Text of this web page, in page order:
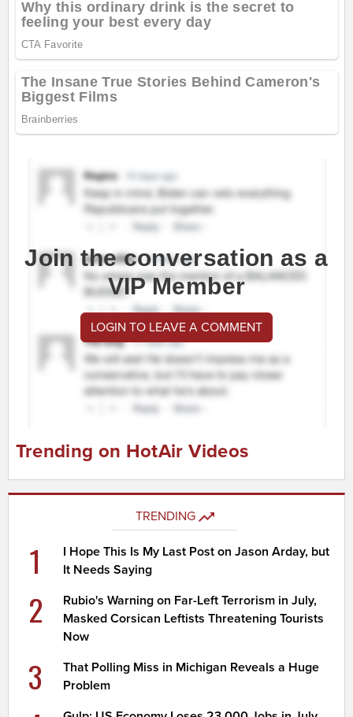
Join the conversation as a
VIP Member
LOGIN TO LEAVE A COMMENT
Trending on HotAir Videos
TRENDING
1
I Hope This Is My Last Post on Jason Arday, but
It Needs Saying
2
Rubio's Warning on Far-Left Terrorism in July,
Masked Corsican Leftists Threatening Tourists
Now
3
That Polling Miss in Michigan Reveals a Huge
Problem